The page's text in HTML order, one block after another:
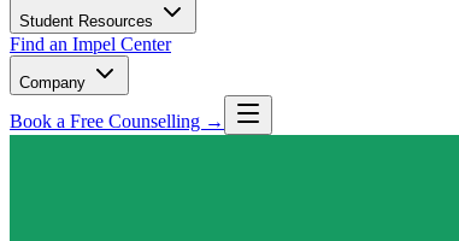
Student Resources
Find an Impel Center
Company
Book a Free Counselling →